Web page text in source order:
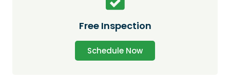
Free Inspection
Schedule Now